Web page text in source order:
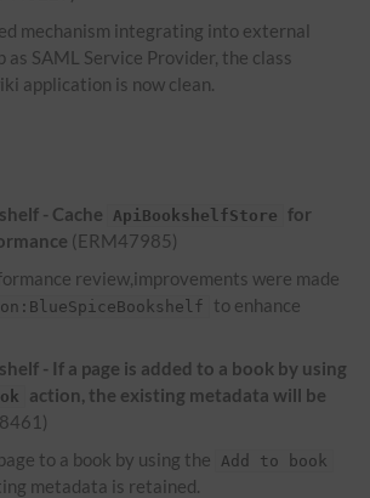
mechanism integrating into external
as SAML Service Provider, the class
application is now clean.
- Cache ApiBookshelfStore for
(ERM47985)
review,improvements were made
to enhance
- If a page is added to a book by using
action, the existing metadata will be
to a book by using the
Add to book
metadata is retained.